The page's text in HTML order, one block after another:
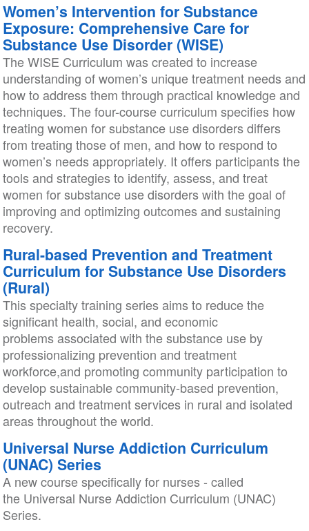
Women’s Intervention for Substance
Exposure: Comprehensive Care for
Substance Use Disorder (WISE)
The WISE Curriculum was created to increase
understanding of women’s unique treatment needs and
how to address them through practical knowledge and
techniques. The four-course curriculum specifies how
treating women for substance use disorders differs
from treating those of men, and how to respond to
women’s needs appropriately. It offers participants the
tools and strategies to identify, assess, and treat
women for substance use disorders with the goal of
improving and optimizing outcomes and sustaining
recovery.
Rural-based Prevention and Treatment
Curriculum for Substance Use Disorders
(Rural)
This specialty training series aims to reduce the
significant health, social, and economic
problems associated with the substance use by
professionalizing prevention and treatment
workforce,and promoting community participation to
develop sustainable community-based prevention,
outreach and treatment services in rural and isolated
areas throughout the world.
Universal Nurse Addiction Curriculum
(UNAC) Series
A new course specifically for nurses - called
the Universal Nurse Addiction Curriculum (UNAC)
Series.